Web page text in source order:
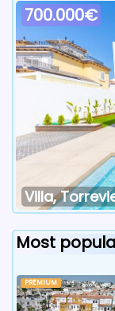
700.000€
Villa,
Most
PREMIUM